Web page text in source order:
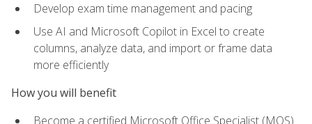
Develop exam time management and pacing
Use AI and Microsoft Copilot in Excel to create
columns, analyze data, and import or frame data
more efficiently
How you will benefit
Become a certified Microsoft Office Specialist (MOS)